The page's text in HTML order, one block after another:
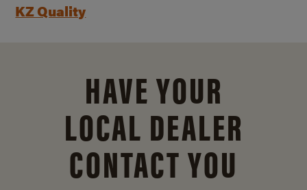
KZ Quality
HAVE YOUR
LOCAL DEALER
CONTACT YOU